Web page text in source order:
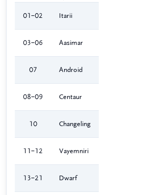
01–02 Itarii
03–06 Aasimar
07 Android
08–09 Centaur
10 Changeling
11–12 Vayemniri
13–21 Dwarf